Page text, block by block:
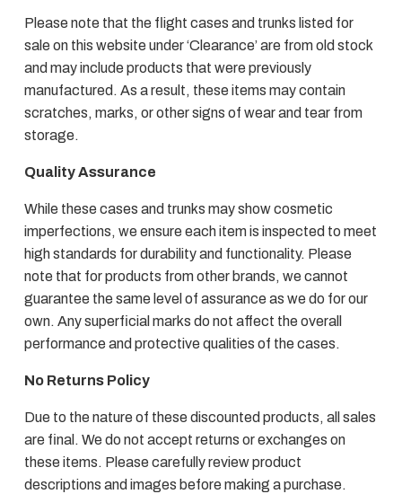
Please note that the flight cases and trunks listed for
sale on this website under ‘Clearance’ are from old stock
and may include products that were previously
manufactured. As a result, these items may contain
scratches, marks, or other signs of wear and tear from
storage.
Quality Assurance
While these cases and trunks may show cosmetic
imperfections, we ensure each item is inspected to meet
high standards for durability and functionality. Please
note that for products from other brands, we cannot
guarantee the same level of assurance as we do for our
own. Any superficial marks do not affect the overall
performance and protective qualities of the cases.
No Returns Policy
Due to the nature of these discounted products, all sales
are final. We do not accept returns or exchanges on
these items. Please carefully review product
descriptions and images before making a purchase.